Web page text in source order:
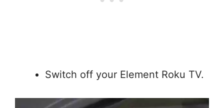
Switch off your Element Roku TV.